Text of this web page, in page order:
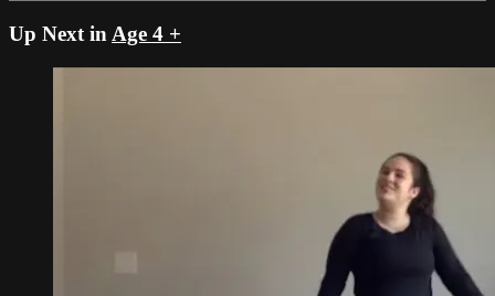
Up Next in Age 4 +